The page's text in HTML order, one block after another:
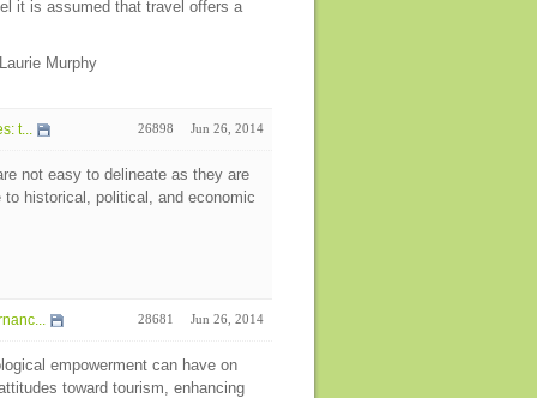
it is assumed that travel offers a
Murphy
t... 26898 Jun 26, 2014
not easy to delineate as they are
historical, political, and economic
28681 Jun 26, 2014
empowerment can have on
toward tourism, enhancing